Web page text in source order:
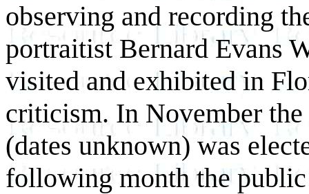
observing and recording
portraitist Bernard Evans
visited and exhibited in
criticism. In November
(dates unknown) was
following month the